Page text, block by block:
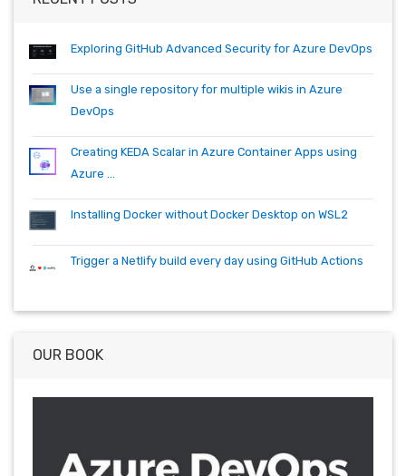
wsl wsl2
Exploring GitHub Advanced Security for Azure DevOps
Use a single repository for multiple wikis in Azure
DevOps
Creating KEDA Scalar in Azure Container Apps using
Azure ...
Installing Docker without Docker Desktop on WSL2
Trigger a Netlify build every day using GitHub Actions
OUR BOOK